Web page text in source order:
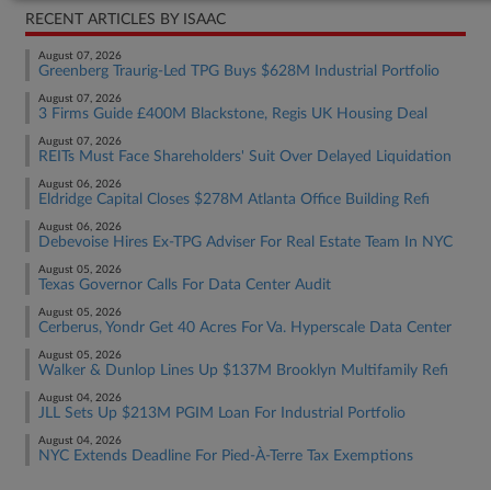
RECENT ARTICLES BY ISAAC
August 07, 2026
Greenberg Traurig-Led TPG Buys $628M Industrial Portfolio
August 07, 2026
3 Firms Guide £400M Blackstone, Regis UK Housing Deal
August 07, 2026
REITs Must Face Shareholders' Suit Over Delayed Liquidation
August 06, 2026
Eldridge Capital Closes $278M Atlanta Office Building Refi
August 06, 2026
Debevoise Hires Ex-TPG Adviser For Real Estate Team In NYC
August 05, 2026
Texas Governor Calls For Data Center Audit
August 05, 2026
Cerberus, Yondr Get 40 Acres For Va. Hyperscale Data Center
August 05, 2026
Walker & Dunlop Lines Up $137M Brooklyn Multifamily Refi
August 04, 2026
JLL Sets Up $213M PGIM Loan For Industrial Portfolio
August 04, 2026
NYC Extends Deadline For Pied-À-Terre Tax Exemptions